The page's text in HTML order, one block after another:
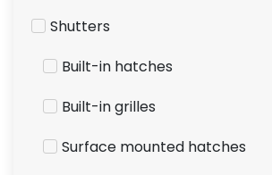
Shutters
Built-in hatches
Built-in grilles
Surface mounted hatches